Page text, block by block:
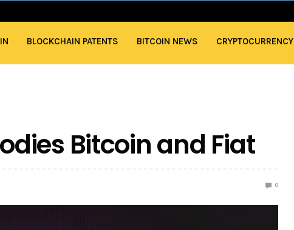
BLOCKCHAIN PATENTS BITCOIN NEWS CRYPTOCURRENCY
Bitcoin and Fiat
0